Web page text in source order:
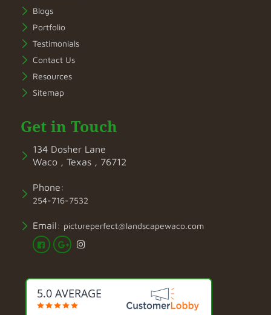
Blogs
Portfolio
Testimonials
Contact Us
Resources
Sitemap
Get in Touch
134 Dosher Lane
Waco , Texas , 76712
Phone:
254-716-7532
Email: pictureperfect@landscapewaco.com
5.0 AVERAGE